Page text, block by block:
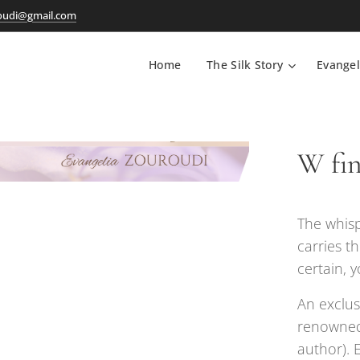
Home The Silk Story
W
The
carries
certain,
An
author).